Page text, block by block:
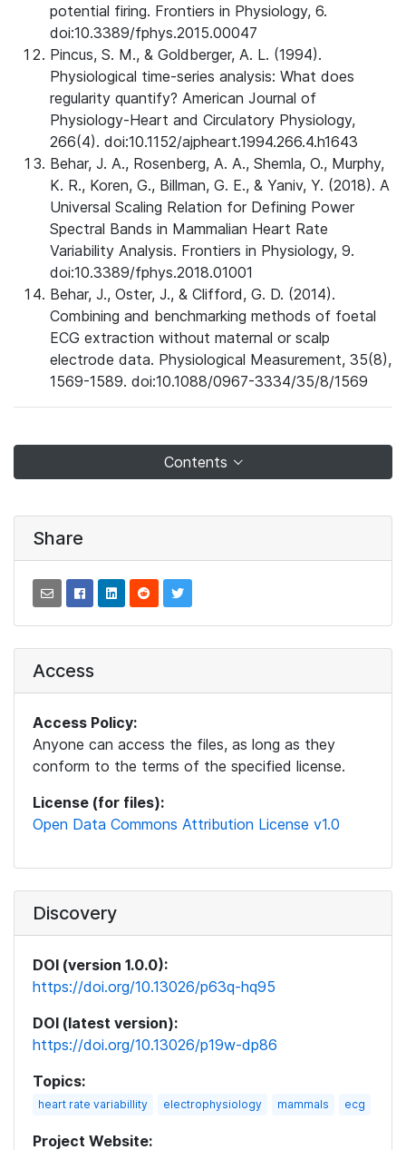
potential firing. Frontiers in Physiology, 6.
doi:10.3389/fphys.2015.00047
Pincus, S. M., & Goldberger, A. L. (1994).
Physiological time-series analysis: What does
regularity quantify? American Journal of
Physiology-Heart and Circulatory Physiology,
266(4). doi:10.1152/ajpheart.1994.266.4.h1643
Behar, J. A., Rosenberg, A. A., Shemla, O., Murphy,
K. R., Koren, G., Billman, G. E., & Yaniv, Y. (2018). A
Universal Scaling Relation for Defining Power
Spectral Bands in Mammalian Heart Rate
Variability Analysis. Frontiers in Physiology, 9.
doi:10.3389/fphys.2018.01001
Behar, J., Oster, J., & Clifford, G. D. (2014).
Combining and benchmarking methods of foetal
ECG extraction without maternal or scalp
electrode data. Physiological Measurement, 35(8),
1569-1589. doi:10.1088/0967-3334/35/8/1569
Contents
Share
Access
Access Policy:
Anyone can access the files, as long as they
conform to the terms of the specified license.
License (for files):
Open Data Commons Attribution License v1.0
Discovery
DOI (version 1.0.0):
https://doi.org/10.13026/p63q-hq95
DOI (latest version):
https://doi.org/10.13026/p19w-dp86
Topics:
heart rate variabillity electrophysiology mammals ecg
Project Website: